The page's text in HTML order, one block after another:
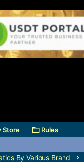
Store Rules
By Various Brand